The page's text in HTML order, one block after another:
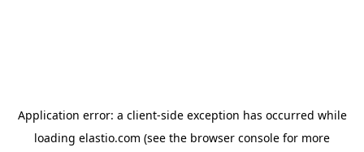
Application error: a client-side exception has occurred while
loading elastio.com (see the browser console for more